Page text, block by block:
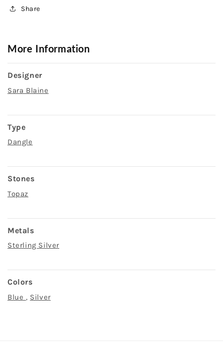
Share
More Information
Designer
Sara Blaine
Type
Dangle
Stones
Topaz
Metals
Sterling Silver
Colors
Blue , Silver